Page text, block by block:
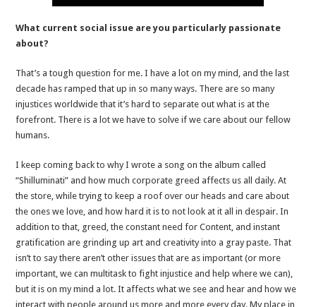
What current social issue are you particularly passionate
about?
That’s a tough question for me. I have a lot on my mind, and the last
decade has ramped that up in so many ways. There are so many
injustices worldwide that it’s hard to separate out what is at the
forefront. There is a lot we have to solve if we care about our fellow
humans.
I keep coming back to why I wrote a song on the album called
“Shilluminati” and how much corporate greed affects us all daily. At
the store, while trying to keep a roof over our heads and care about
the ones we love, and how hard it is to not look at it all in despair. In
addition to that, greed, the constant need for Content, and instant
gratification are grinding up art and creativity into a gray paste. That
isn’t to say there aren’t other issues that are as important (or more
important, we can multitask to fight injustice and help where we can),
but it is on my mind a lot. It affects what we see and hear and how we
interact with people around us more and more every day. My place in